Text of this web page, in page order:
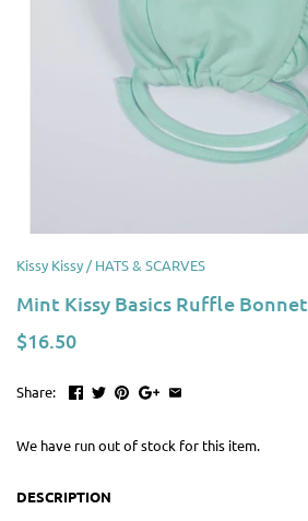
Kissy Kissy / HATS & SCARVES
Mint Kissy Basics Ruffle Bonnet
$16.50
Share:
We have run out of stock for this item.
DESCRIPTION